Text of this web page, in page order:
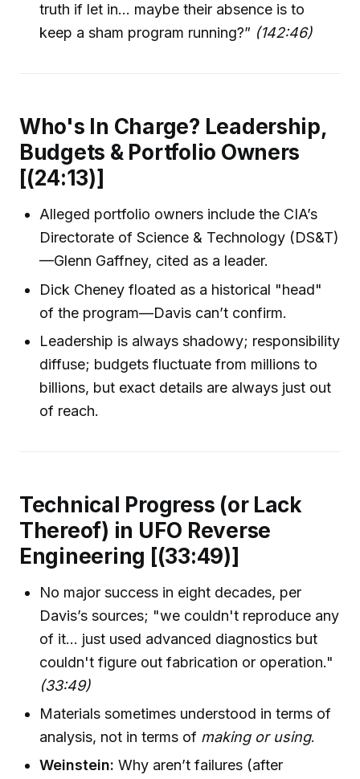
truth if let in... maybe their absence is to
keep a sham program running?” (142:46)
Who's In Charge? Leadership,
Budgets & Portfolio Owners
[(24:13)]
Alleged portfolio owners include the CIA’s
Directorate of Science & Technology (DS&T)
—Glenn Gaffney, cited as a leader.
Dick Cheney floated as a historical "head"
of the program—Davis can’t confirm.
Leadership is always shadowy; responsibility
diffuse; budgets fluctuate from millions to
billions, but exact details are always just out
of reach.
Technical Progress (or Lack
Thereof) in UFO Reverse
Engineering [(33:49)]
No major success in eight decades, per
Davis’s sources; "we couldn't reproduce any
of it... just used advanced diagnostics but
couldn't figure out fabrication or operation."
(33:49)
Materials sometimes understood in terms of
analysis, not in terms of making or using.
Weinstein: Why aren’t failures (after